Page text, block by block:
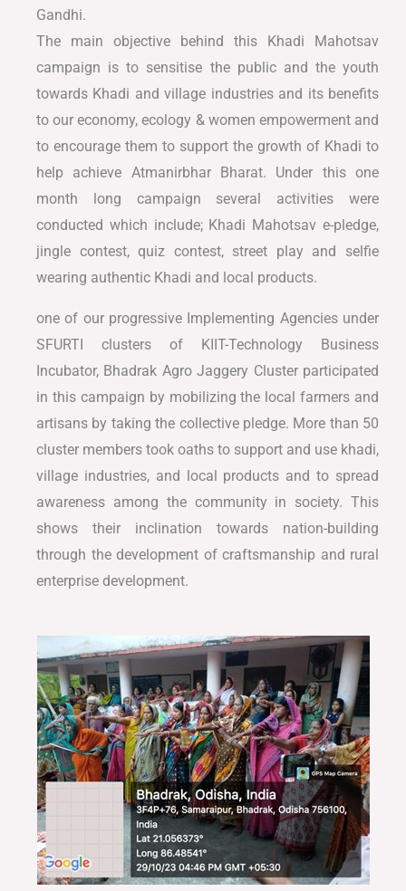
Gandhi.
The main objective behind this Khadi Mahotsav
campaign is to sensitise the public and the youth
towards Khadi and village industries and its benefits
to our economy, ecology & women empowerment and
to encourage them to support the growth of Khadi to
help achieve Atmanirbhar Bharat. Under this one
month long campaign several activities were
conducted which include; Khadi Mahotsav e-pledge,
jingle contest, quiz contest, street play and selfie
wearing authentic Khadi and local products.
one of our progressive Implementing Agencies under
SFURTI clusters of KIIT-Technology Business
Incubator, Bhadrak Agro Jaggery Cluster participated
in this campaign by mobilizing the local farmers and
artisans by taking the collective pledge. More than 50
cluster members took oaths to support and use khadi,
village industries, and local products and to spread
awareness among the community in society. This
shows their inclination towards nation-building
through the development of craftsmanship and rural
enterprise development.